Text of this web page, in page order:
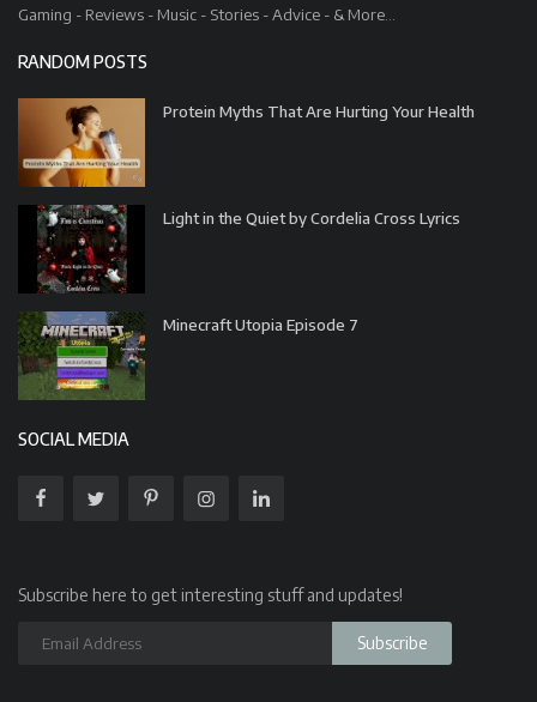
Gaming - Reviews - Music - Stories - Advice - & More...
RANDOM POSTS
Protein Myths That Are Hurting Your Health
Light in the Quiet by Cordelia Cross Lyrics
Minecraft Utopia Episode 7
SOCIAL MEDIA
Subscribe here to get interesting stuff and updates!